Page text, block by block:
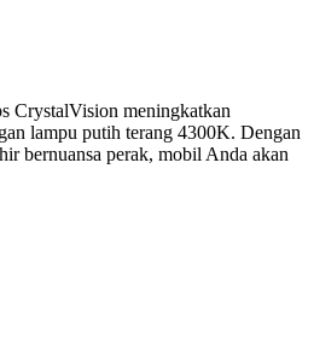
CrystalVision meningkatkan
lampu putih terang 4300K. Dengan
bernuansa perak, mobil Anda akan